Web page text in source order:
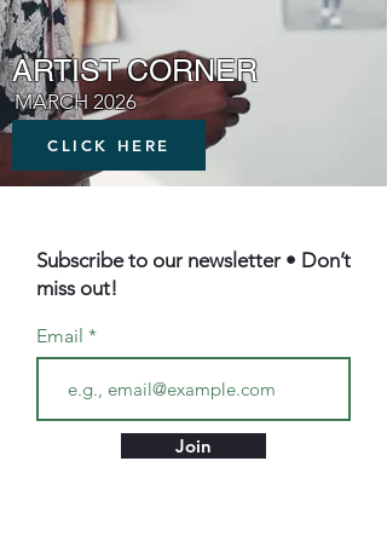
ARTIST CORNER
MARCH 2026
CLICK HERE
Subscribe to our newsletter • Don’t
miss out!
Email
Join